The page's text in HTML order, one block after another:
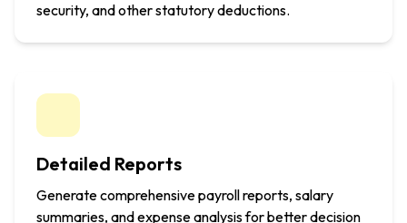
security, and other statutory deductions.
Detailed Reports
Generate comprehensive payroll reports, salary
summaries, and expense analysis for better decision